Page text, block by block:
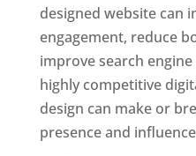
designed website can
engagement, reduce
improve search engine
highly competitive
design can make or
presence and